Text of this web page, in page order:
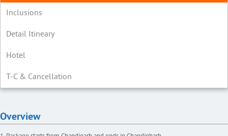
Inclusions
Detail Itineary
Hotel
T-C & Cancellation
Overview